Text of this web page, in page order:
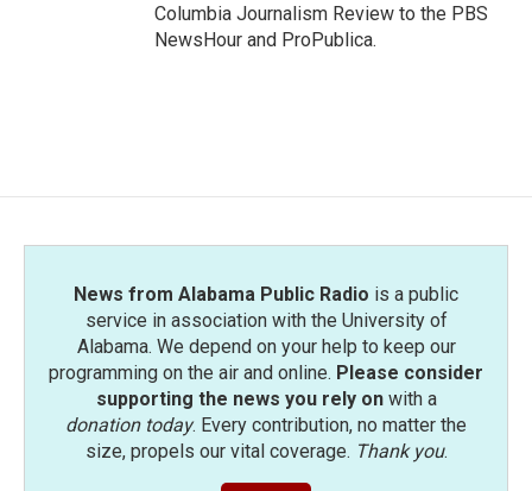
Columbia Journalism Review to the PBS
NewsHour and ProPublica.
News from Alabama Public Radio is a public
service in association with the University of
Alabama. We depend on your help to keep our
programming on the air and online. Please consider
supporting the news you rely onwith a
donation today. Every contribution, no matter the
size, propels our vital coverage. Thank you.